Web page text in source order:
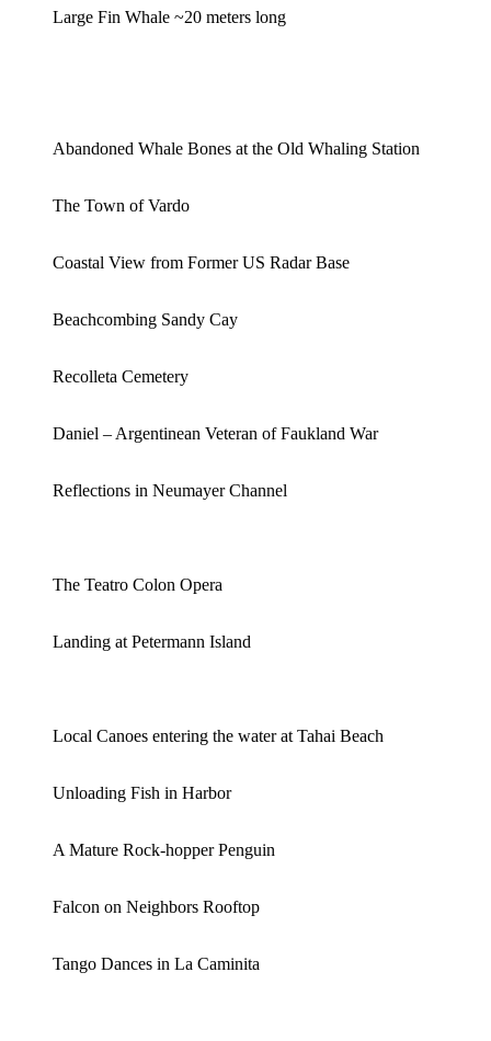
Large Fin Whale ~20 meters long
Abandoned Whale Bones at the Old Whaling Station
The Town of Vardo
Coastal View from Former US Radar Base
Beachcombing Sandy Cay
Recolleta Cemetery
Daniel – Argentinean Veteran of Faukland War
Reflections in Neumayer Channel
The Teatro Colon Opera
Landing at Petermann Island
Local Canoes entering the water at Tahai Beach
Unloading Fish in Harbor
A Mature Rock-hopper Penguin
Falcon on Neighbors Rooftop
Tango Dances in La Caminita